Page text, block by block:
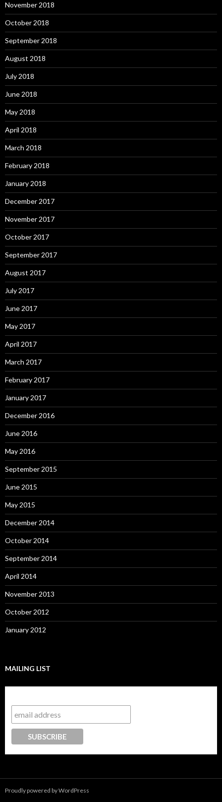
November 2018
October 2018
September 2018
August 2018
July 2018
June 2018
May 2018
April 2018
March 2018
February 2018
January 2018
December 2017
November 2017
October 2017
September 2017
August 2017
July 2017
June 2017
May 2017
April 2017
March 2017
February 2017
January 2017
December 2016
June 2016
May 2016
September 2015
June 2015
May 2015
December 2014
October 2014
September 2014
April 2014
November 2013
October 2012
January 2012
MAILING LIST
Proudly powered by WordPress